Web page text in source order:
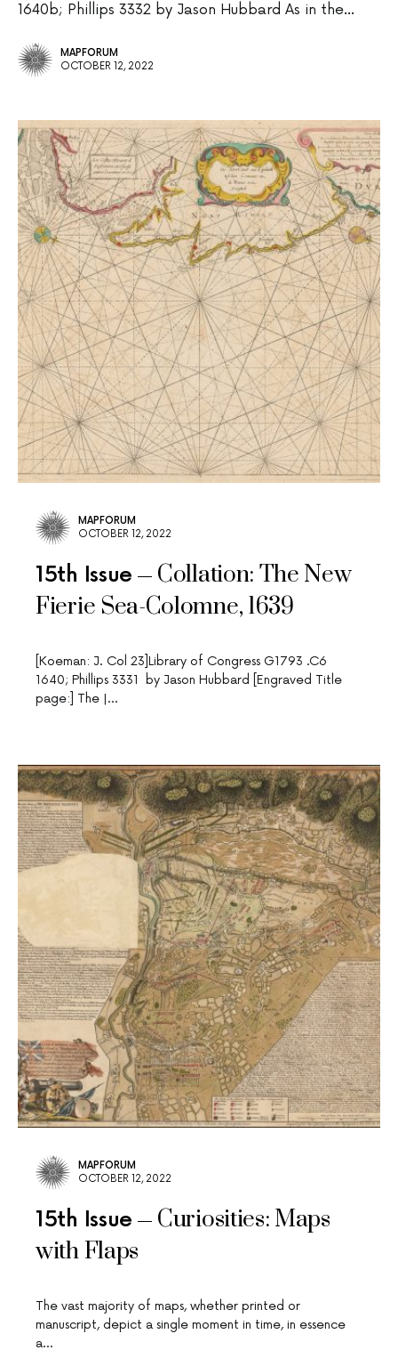
1640b; Phillips 3332 by Jason Hubbard As in the…
MAPFORUM
OCTOBER 12, 2022
MAPFORUM
OCTOBER 12, 2022
15th Issue
Collation: The New
Fierie Sea-Colomne, 1639
[Koeman: J. Col 23]Library of Congress G1793 .C6
1640; Phillips 3331 by Jason Hubbard [Engraved Title
page:] The |…
MAPFORUM
OCTOBER 12, 2022
15th Issue
Curiosities: Maps
with Flaps
The vast majority of maps, whether printed or
manuscript, depict a single moment in time, in essence
a…